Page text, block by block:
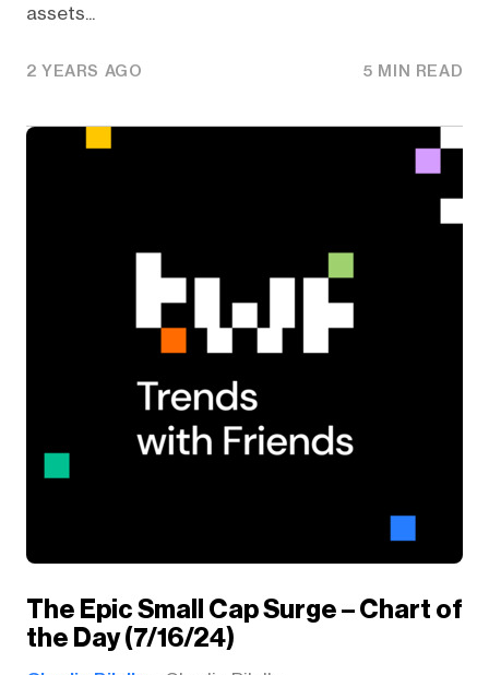
assets...
2 YEARS AGO 5 MIN READ
The Epic Small Cap Surge – Chart of
the Day (7/16/24)